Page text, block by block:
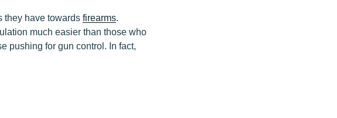
they have towards firearms.
much easier than those who
pushing for gun control. In fact,